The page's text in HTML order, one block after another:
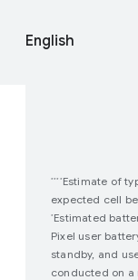
**** Estimate of
expected cell
* Estimated
Pixel user
standby, and
conducted on a